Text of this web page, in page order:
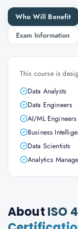
Who Will Benefit
Exam Information
This course is
Data Analysts
Data Engineers
AI/ML Engineers
Business
Data Scientists
Analytics
About ISO